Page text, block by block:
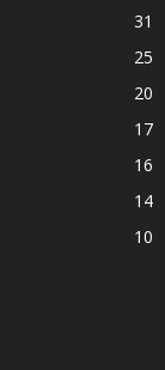
31
25
20
17
16
14
10